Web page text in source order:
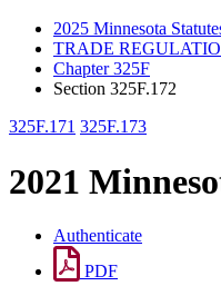
2025 Minnesota
TRADE
Chapter 325F
Section 325F.172
325F.171 325F.173
2021
Authenticate
PDF